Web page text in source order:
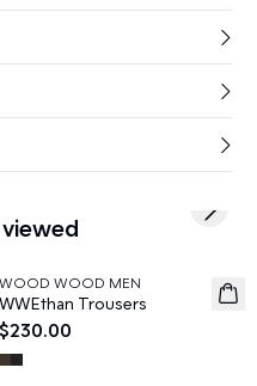
News
WOOD WOOD MEN
WWEthan Trousers
$230.00
Next